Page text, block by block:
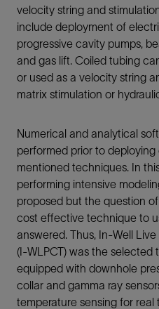
velocity string and
include deployment of
progressive cavity pumps,
and gas lift. Coiled tubing
or used as a velocity string
matrix stimulation or
Numerical and analytical
performed prior to
mentioned techniques. In
performing intensive
proposed but the question
cost effective technique to
answered. Thus, In-Well
(I-WLPCT) was the
equipped with downhole
collar and gamma ray
temperature sensing for